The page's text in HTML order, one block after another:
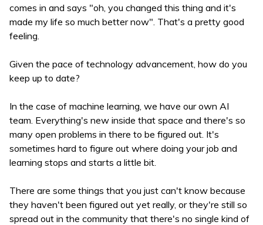
comes in and says "oh, you changed this thing and it's
made my life so much better now". That's a pretty good
feeling.
Given the pace of technology advancement, how do you
keep up to date?
In the case of machine learning, we have our own AI
team. Everything's new inside that space and there's so
many open problems in there to be figured out. It's
sometimes hard to figure out where doing your job and
learning stops and starts a little bit.
There are some things that you just can't know because
they haven't been figured out yet really, or they're still so
spread out in the community that there's no single kind of